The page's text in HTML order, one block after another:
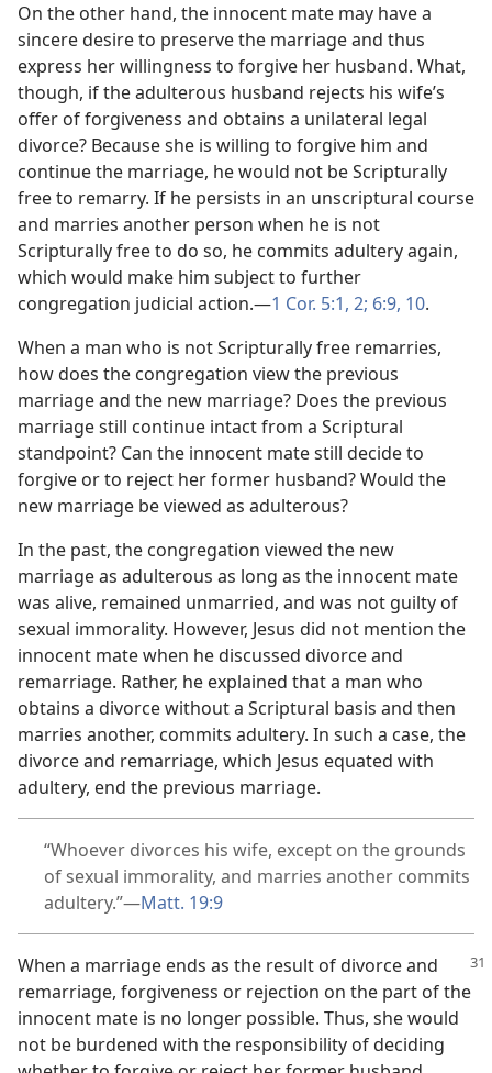
On the other hand, the innocent mate may have a
sincere desire to preserve the marriage and thus
express her willingness to forgive her husband. What,
though, if the adulterous husband rejects his wife’s
offer of forgiveness and obtains a unilateral legal
divorce? Because she is willing to forgive him and
continue the marriage, he would not be Scripturally
free to remarry. If he persists in an unscriptural course
and marries another person when he is not
Scripturally free to do so, he commits adultery again,
which would make him subject to further
congregation judicial action.​—1 Cor. 5:1, 2; 6:9, 10.
When a man who is not Scripturally free remarries,
how does the congregation view the previous
marriage and the new marriage? Does the previous
marriage still continue intact from a Scriptural
standpoint? Can the innocent mate still decide to
forgive or to reject her former husband? Would the
new marriage be viewed as adulterous?
In the past, the congregation viewed the new
marriage as adulterous as long as the innocent mate
was alive, remained unmarried, and was not guilty of
sexual immorality. However, Jesus did not mention the
innocent mate when he discussed divorce and
remarriage. Rather, he explained that a man who
obtains a divorce without a Scriptural basis and then
marries another, commits adultery. In such a case, the
divorce and remarriage, which Jesus equated with
adultery, end the previous marriage.
“Whoever divorces his wife, except on the grounds
of sexual immorality, and marries another commits
adultery.”​—Matt. 19:9
When a marriage ends as the result of divorce and
remarriage, forgiveness or rejection on the part of the
innocent mate is no longer possible. Thus, she would
not be burdened with the responsibility of deciding